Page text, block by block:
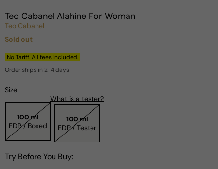
modal
Teo Cabanel Alahine For Woman
Teo Cabanel
Regular
price
Sold out
No Tariff. All fees included.
Order ships in 2-4 days
Size
100 ml
EDP / Boxed
What is a tester?
100 ml
EDP / Tester
Try Before You Buy: